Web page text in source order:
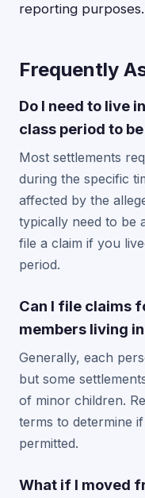
reporting purposes.
Frequently
Do I need to live
class period to
Most settlements
during the specific
affected by the
typically need to be
file a claim if you
period.
Can I file claims
members living
Generally, each
but some
of minor children.
terms to determine
permitted.
What if I moved